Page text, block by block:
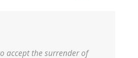
accept the surrender of